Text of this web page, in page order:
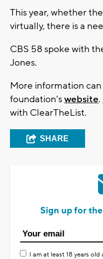
This year, whether
virtually, there is a
CBS 58 spoke with
Jones.
More information
foundation'swebsite.
with ClearTheList.
SHARE
Sign up for
I am at least 18 years